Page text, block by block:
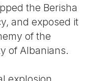
the Berisha
and exposed it
of the
of Albanians.